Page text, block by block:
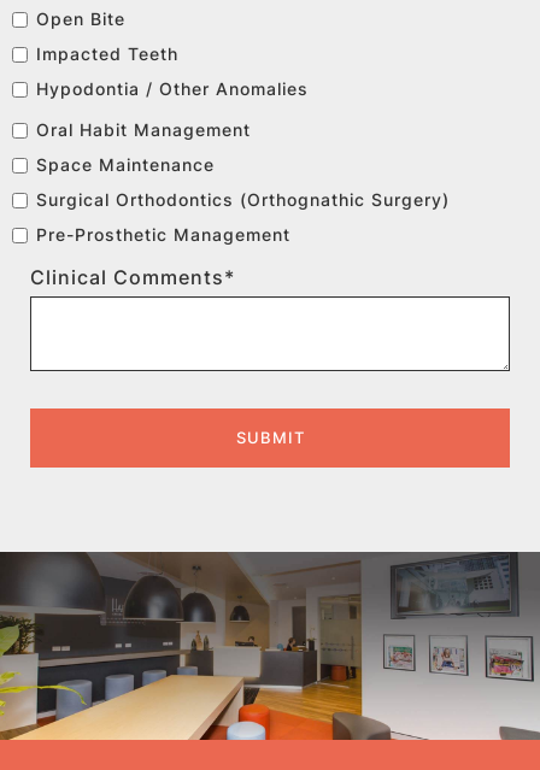
Open Bite
Impacted Teeth
Hypodontia / Other Anomalies
Oral Habit Management
Space Maintenance
Surgical Orthodontics (Orthognathic Surgery)
Pre-Prosthetic Management
Clinical Comments*
SUBMIT